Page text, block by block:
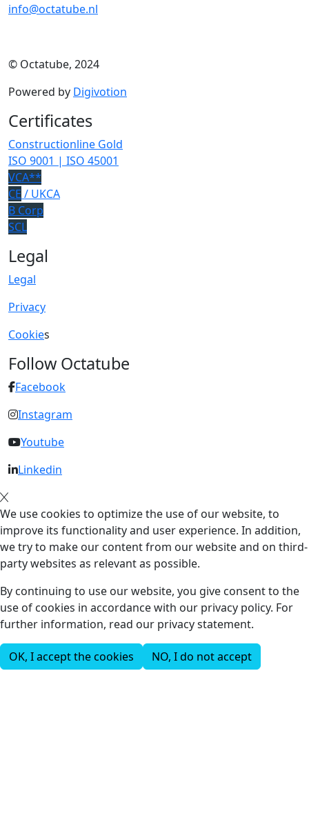
info@octatube.nl
© Octatube, 2024
Powered by Digivotion
Certificates
Constructionline Gold
ISO 9001 | ISO 45001
VCA**
CE / UKCA
B Corp
SCL
Legal
Legal
Privacy
Cookies
Follow Octatube
Facebook
Instagram
Youtube
Linkedin
We use cookies to optimize the use of our website, to
improve its functionality and user experience. In addition,
we try to make our content from our website and on third-
party websites as relevant as possible.
By continuing to use our website, you give consent to the
use of cookies in accordance with our privacy policy. For
further information, read our privacy statement.
OK, I accept the cookies NO, I do not accept